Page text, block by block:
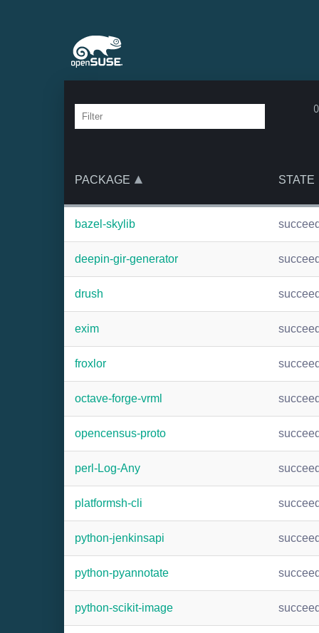
PACKAGE STATE
bazel-skylib
deepin-gir-generator
drush
exim
froxlor
octave-forge-vrml
opencensus-proto
perl-Log-Any
platformsh-cli
python-jenkinsapi
python-pyannotate
python-scikit-image